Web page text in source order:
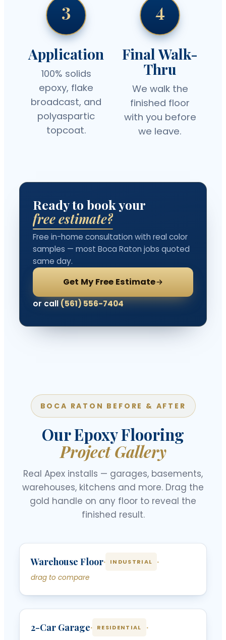
3
Application
100% solids
epoxy, flake
broadcast, and
polyaspartic
topcoat.
4
Final Walk-
Thru
We walk the
finished floor
with you before
we leave.
Ready to book your
free estimate?
Free in-home consultation with real color
samples — most Boca Raton jobs quoted
same day.
Get My Free Estimate
or call(561) 556-7404
BOCA RATON BEFORE & AFTER
Our Epoxy Flooring
Project Gallery
Real Apex installs — garages, basements,
warehouses, kitchens and more. Drag the
gold handle on any floor to reveal the
finished result.
‹›
BEFORE
Warehouse Floor· INDUSTRIAL ·
drag to compare
‹›
BEFORE
2-Car Garage· RESIDENTIAL
·